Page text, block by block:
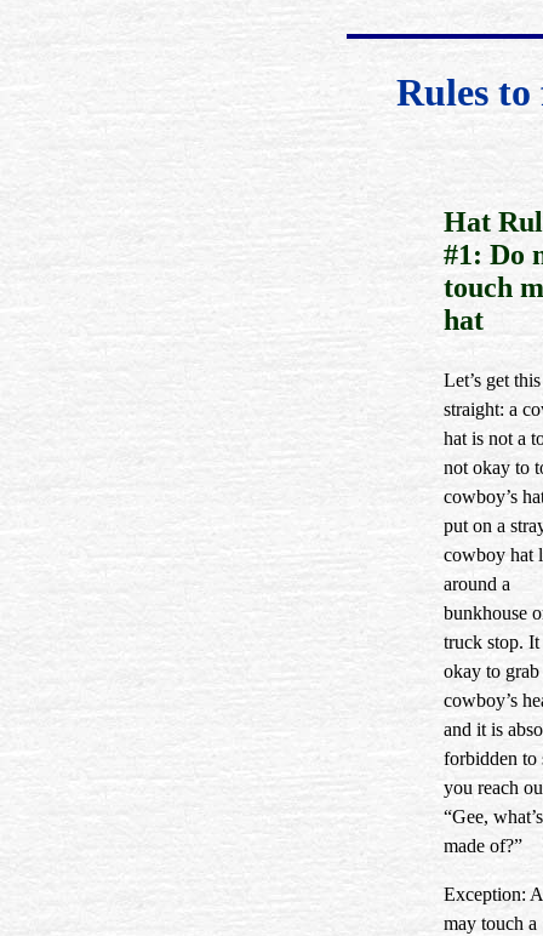
Rules
Hat
#1: Do
touch
hat
Let’s get this
straight: a
hat is not a
not okay to
cowboy’s
put on a
cowboy hat
around a
bunkhouse
truck stop. It
okay to
cowboy’s
and it is
forbidden to
you reach
“Gee,
made of?”
Exception:
may touch a